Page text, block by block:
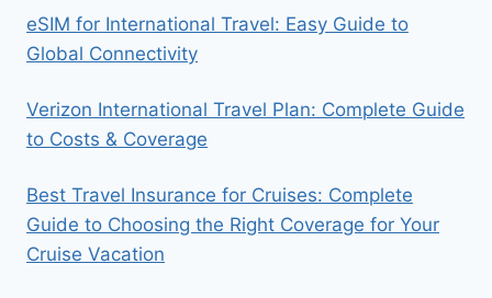
eSIM for International Travel: Easy Guide to
Global Connectivity
Verizon International Travel Plan: Complete Guide
to Costs & Coverage
Best Travel Insurance for Cruises: Complete
Guide to Choosing the Right Coverage for Your
Cruise Vacation